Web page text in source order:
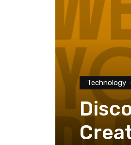
Technology